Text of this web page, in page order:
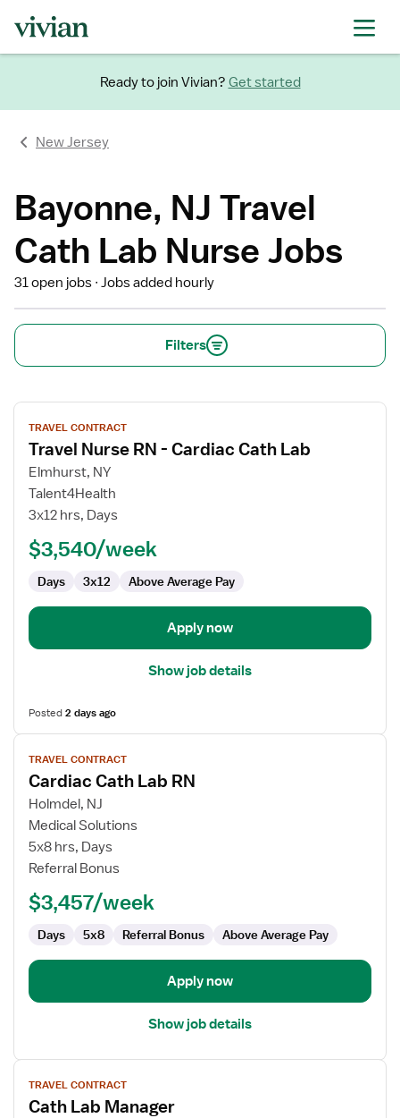
Ready to join Vivian? Get started
New Jersey
Bayonne, NJ Travel
Cath Lab Nurse Jobs
31 open jobs Jobs added hourly
Filters
View
job
details
for
Travel
Nurse
Cath
Lab
TRAVEL CONTRACT
Travel Nurse RN - Cardiac Cath Lab
Elmhurst, NY
Talent4Health
3x12 hrs, Days
$3,540/week
Days 3x12 Above Average Pay
Apply now
Show job details
Posted2 days ago
View
job
details
for
Cardiac
Cath
Lab
TRAVEL CONTRACT
Cardiac Cath Lab RN
Holmdel, NJ
Medical Solutions
5x8 hrs, Days
Referral Bonus
$3,457/week
Days 5x8 Referral Bonus Above Average Pay
Apply now
Show job details
View
job
details
TRAVEL CONTRACT
Cath Lab Manager